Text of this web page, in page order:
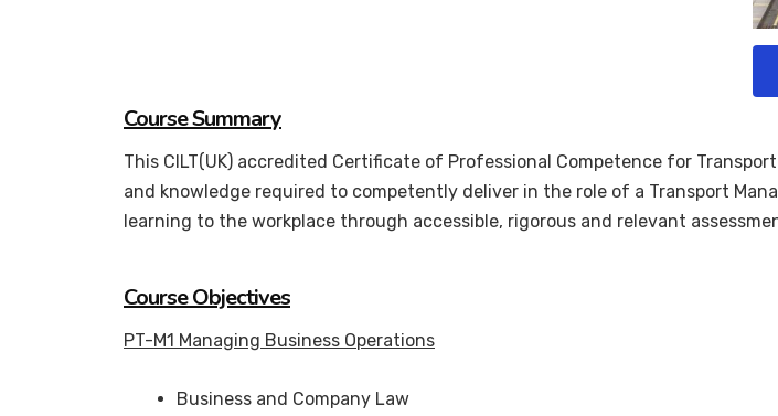
Course Summary
This CILT(UK) accredited Certificate of Professional Competence for
and knowledge required to competently deliver in the role of a Transport
learning to the workplace through accessible, rigorous and relevant
Course Objectives
PT-M1 Managing Business Operations
Business and Company Law